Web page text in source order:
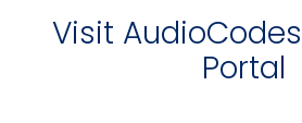
Visit
Portal